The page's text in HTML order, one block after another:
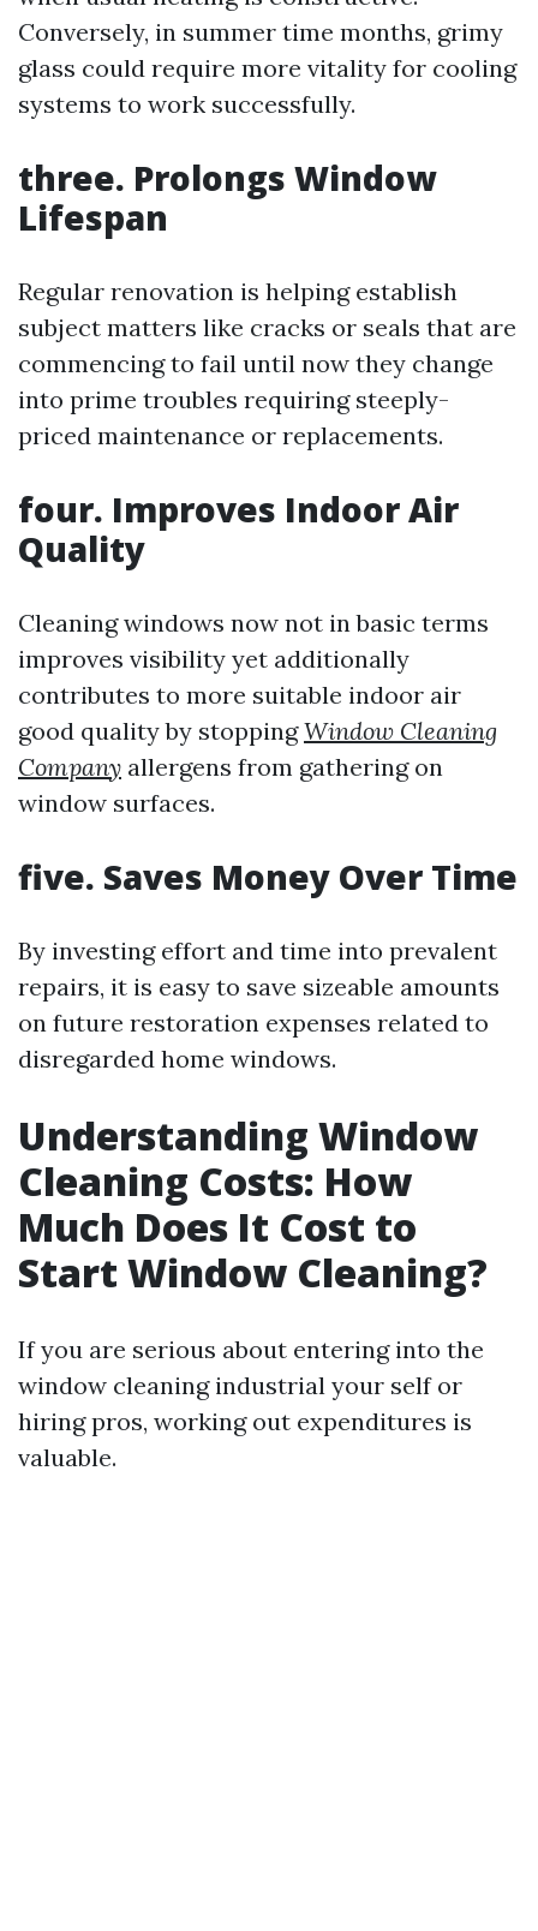
Conversely, in summer time months, grimy
glass could require more vitality for cooling
systems to work successfully.
three. Prolongs Window
Lifespan
Regular renovation is helping establish
subject matters like cracks or seals that are
commencing to fail until now they change
into prime troubles requiring steeply-
priced maintenance or replacements.
four. Improves Indoor Air
Quality
Cleaning windows now not in basic terms
improves visibility yet additionally
contributes to more suitable indoor air
good quality by stoppingWindow Cleaning
Company allergens from gathering on
window surfaces.
five. Saves Money Over Time
By investing effort and time into prevalent
repairs, it is easy to save sizeable amounts
on future restoration expenses related to
disregarded home windows.
Understanding Window
Cleaning Costs: How
Much Does It Cost to
Start Window Cleaning?
If you are serious about entering into the
window cleaning industrial your self or
hiring pros, working out expenditures is
valuable.